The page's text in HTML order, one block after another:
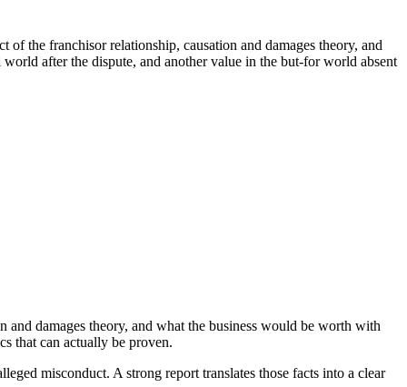
the franchisor relationship, causation and damages theory, and
after the dispute, and another value in the but-for world absent
damages theory, and what the business would be worth with
that can actually be proven.
misconduct. A strong report translates those facts into a clear